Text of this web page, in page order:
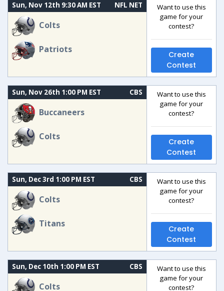
Sun, Nov 12th 9:30 AM EST NFL NET
Colts
Patriots
Want to use this
game for your
contest?
Create
Contest
Sun, Nov 26th 1:00 PM EST CBS
Buccaneers
Colts
Want to use this
game for your
contest?
Create
Contest
Sun, Dec 3rd 1:00 PM EST CBS
Colts
Titans
Want to use this
game for your
contest?
Create
Contest
Sun, Dec 10th 1:00 PM EST CBS
Colts
Want to use this
game for your
contest?